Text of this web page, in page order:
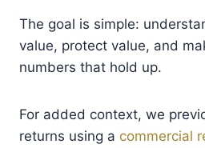
The goal is simple:
value, protect value, and
numbers that hold up.
For added context, we
returns using a commercial